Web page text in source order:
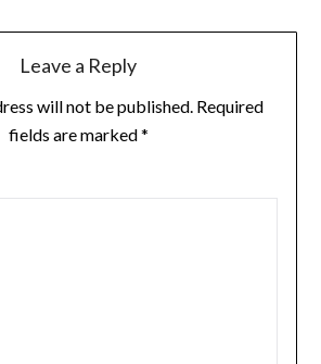
Leave a Reply
will not be published. Required
fields are marked*